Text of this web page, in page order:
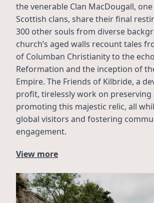
the venerable Clan MacDougall,
Scottish clans, share their final
300 other souls from diverse
church’s aged walls recount tales
of Columban Christianity to the
Reformation and the inception of
Empire. The Friends of Kilbride, a
profit, tirelessly work on preserving
promoting this majestic relic, all
global visitors and fostering
engagement.
View more